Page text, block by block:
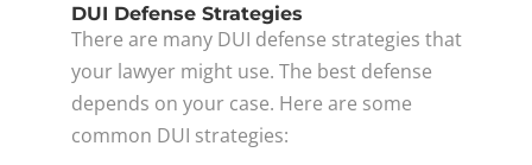
DUI Defense Strategies
There are many DUI defense strategies that
your lawyer might use. The best defense
depends on your case. Here are some
common DUI strategies: